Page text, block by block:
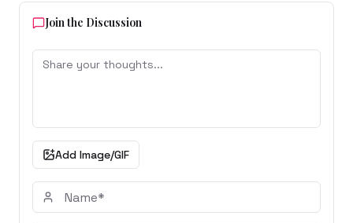
Join the Discussion
Add Image/GIF